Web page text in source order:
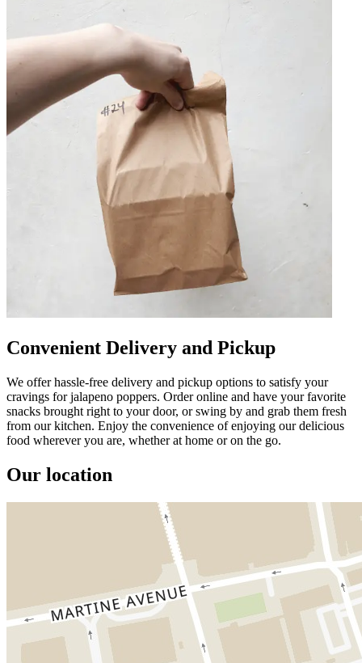
Convenient Delivery and Pickup
We offer hassle-free delivery and pickup options to satisfy your
cravings for jalapeno poppers. Order online and have your favorite
snacks brought right to your door, or swing by and grab them fresh
from our kitchen. Enjoy the convenience of enjoying our delicious
food wherever you are, whether at home or on the go.
Our location